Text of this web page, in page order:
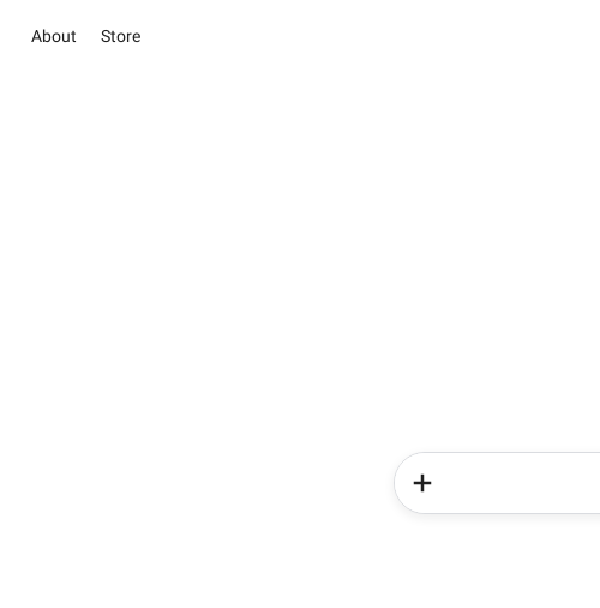
About Store